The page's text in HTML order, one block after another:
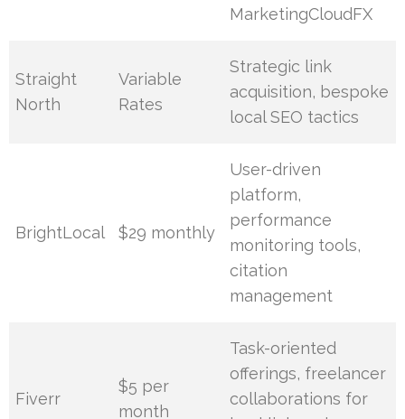
MarketingCloudFX
Straight
North
Variable
Rates
Strategic link
acquisition, bespoke
local SEO tactics
BrightLocal $29 monthly
User-driven
platform,
performance
monitoring tools,
citation
management
Fiverr
$5 per
month
Task-oriented
offerings, freelancer
collaborations for